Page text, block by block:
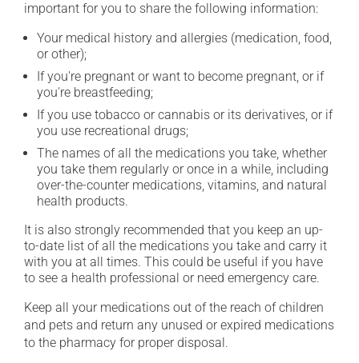
important for you to share the following information:
Your medical history and allergies (medication, food,
or other);
If you're pregnant or want to become pregnant, or if
you're breastfeeding;
If you use tobacco or cannabis or its derivatives, or if
you use recreational drugs;
The names of all the medications you take, whether
you take them regularly or once in a while, including
over-the-counter medications, vitamins, and natural
health products.
It is also strongly recommended that you keep an up-
to-date list of all the medications you take and carry it
with you at all times. This could be useful if you have
to see a health professional or need emergency care.
Keep all your medications out of the reach of children
and pets and return any unused or expired medications
to the pharmacy for proper disposal.